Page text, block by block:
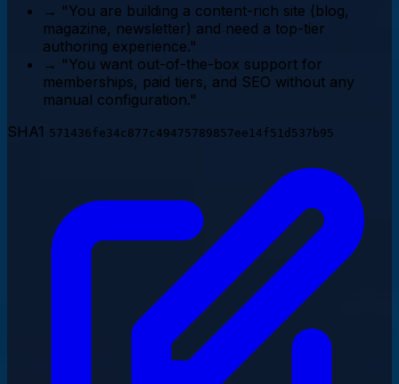
→ "You are building a content-rich site (blog,
magazine, newsletter) and need a top-tier
authoring experience."
→ "You want out-of-the-box support for
memberships, paid tiers, and SEO without any
manual configuration."
SHA1 571436fe34c877c49475789857ee14f51d537b95